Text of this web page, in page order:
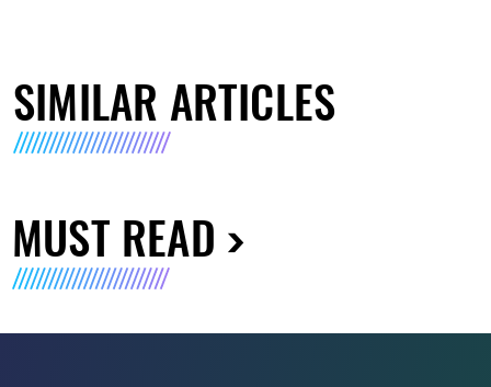
SIMILAR ARTICLES
MUST READ